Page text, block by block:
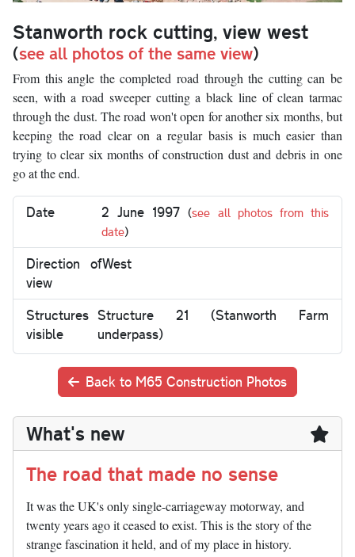
Stanworth rock cutting, view west
(see all photos of the same view)
From this angle the completed road through the cutting can be
seen, with a road sweeper cutting a black line of clean tarmac
through the dust. The road won't open for another six months, but
keeping the road clear on a regular basis is much easier than
trying to clear six months of construction dust and debris in one
go at the end.
Date 2 June 1997(see all photos from this
date)
Direction of
view
West
Structures
visible
Structure 21 (Stanworth Farm
underpass)
Back to M65 Construction Photos
What's new
The road that made no sense
It was the UK's only single-carriageway motorway, and
twenty years ago it ceased to exist. This is the story of the
strange fascination it held, and of my place in history.